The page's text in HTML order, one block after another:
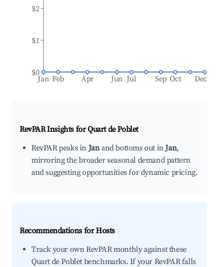
Jan Feb Apr Jun Jul Sep Oct Dec
$0
$1
$2
RevPAR Insights forQuart de Poblet
RevPAR peaks inJanand bottoms out inJan,
mirroring the broader seasonal demand pattern
and suggesting opportunities for dynamic pricing.
Recommendations for Hosts
Track your own RevPAR monthly against these
Quart de Poblet benchmarks. If your RevPAR falls